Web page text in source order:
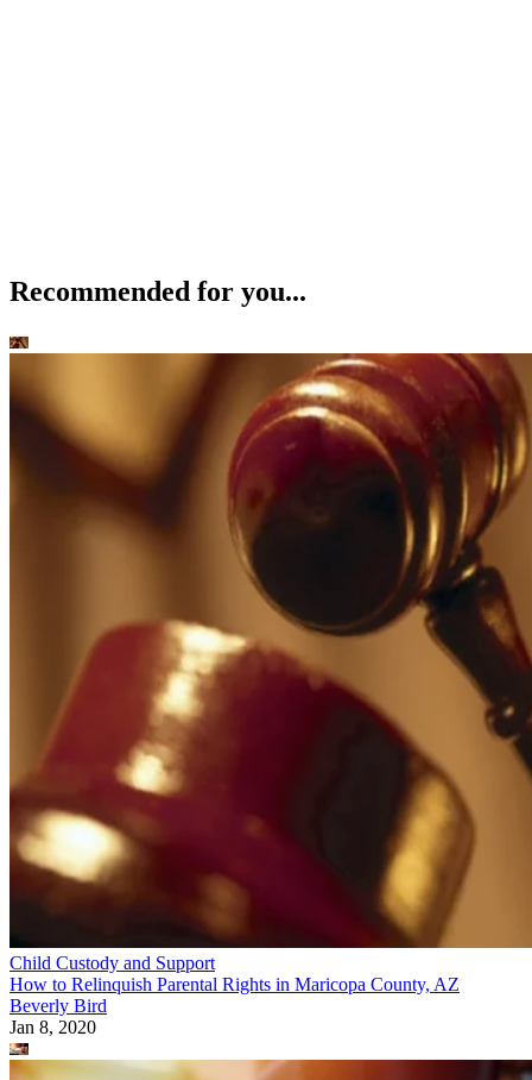
Recommended for you...
Child Custody and Support
How to Relinquish Parental Rights in Maricopa County, AZ
Beverly Bird
Jan 8, 2020